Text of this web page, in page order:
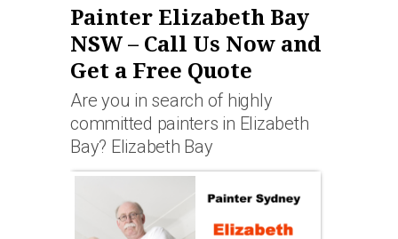
Painter Elizabeth Bay
NSW – Call Us Now and
Get a Free Quote
Are you in search of highly
committed painters in Elizabeth
Bay? Elizabeth Bay